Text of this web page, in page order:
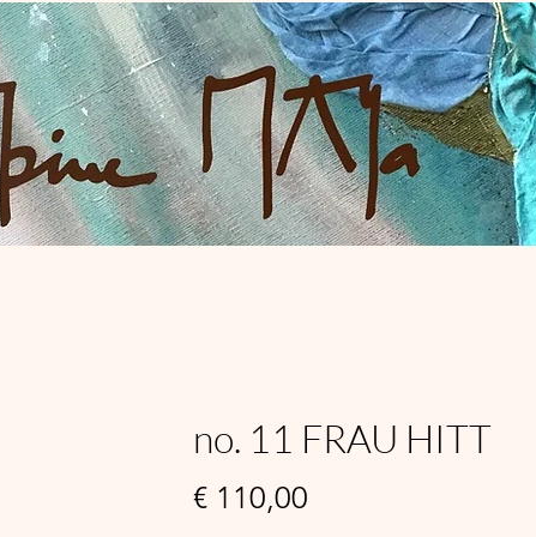
no. 11 FRAU HITT
€ 110,00Price